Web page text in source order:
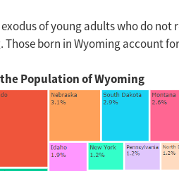
exodus of young adults who do
born in Wyoming account
Population of Wyoming